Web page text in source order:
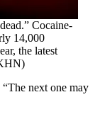
Cocaine-
14,000
the latest
next one may